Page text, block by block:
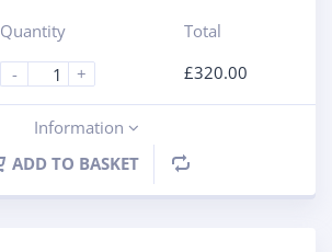
Quantity
-
+
Total
£320.00
Information
ADD TO BASKET